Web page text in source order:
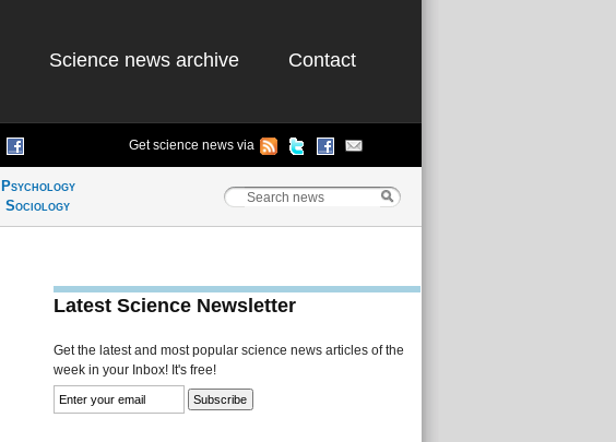
Science news archive Contact
Get science news via
Psychology
Sociology
Latest Science Newsletter
Get the latest and most popular science news articles of the
week in your Inbox! It's free!